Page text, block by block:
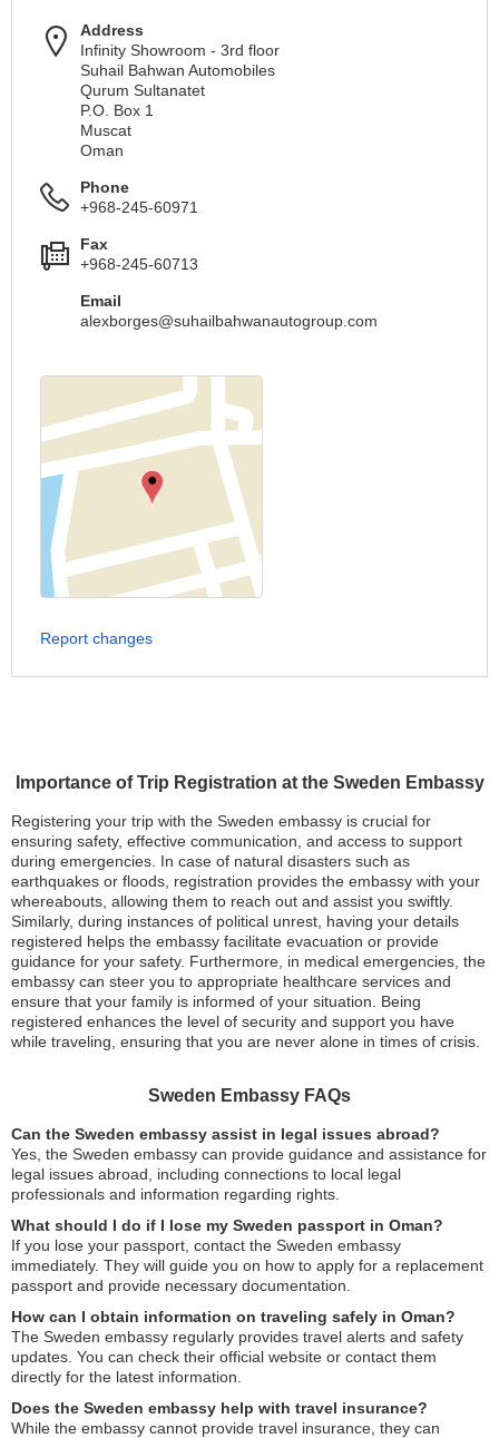
Importance of Trip Registration at the Sweden Embassy
Registering your trip with the Sweden embassy is crucial for
ensuring safety, effective communication, and access to support
during emergencies. In case of natural disasters such as
earthquakes or floods, registration provides the embassy with your
whereabouts, allowing them to reach out and assist you swiftly.
Similarly, during instances of political unrest, having your details
registered helps the embassy facilitate evacuation or provide
guidance for your safety. Furthermore, in medical emergencies, the
embassy can steer you to appropriate healthcare services and
ensure that your family is informed of your situation. Being
registered enhances the level of security and support you have
while traveling, ensuring that you are never alone in times of crisis.
Sweden Embassy FAQs
Can the Sweden embassy assist in legal issues abroad?
Yes, the Sweden embassy can provide guidance and assistance for
legal issues abroad, including connections to local legal
professionals and information regarding rights.
What should I do if I lose my Sweden passport in Oman?
If you lose your passport, contact the Sweden embassy
immediately. They will guide you on how to apply for a replacement
passport and provide necessary documentation.
How can I obtain information on traveling safely in Oman?
The Sweden embassy regularly provides travel alerts and safety
updates. You can check their official website or contact them
directly for the latest information.
Does the Sweden embassy help with travel insurance?
While the embassy cannot provide travel insurance, they can
Address
Infinity Showroom - 3rd floor
Suhail Bahwan Automobiles
Qurum Sultanatet
P.O. Box 1
Muscat
Oman
Phone
+968-245-60971
Fax
+968-245-60713
Email
alexborges@suhailbahwanautogroup.com
Report changes